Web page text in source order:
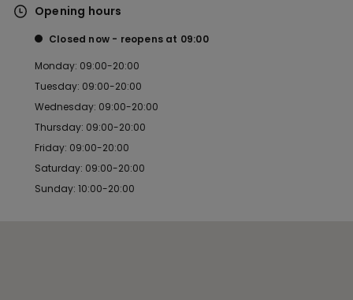
Opening hours
Closed now reopens at 09:00
Monday: 09:00-20:00
Tuesday: 09:00-20:00
Wednesday: 09:00-20:00
Thursday: 09:00-20:00
Friday: 09:00-20:00
Saturday: 09:00-20:00
Sunday: 10:00-20:00